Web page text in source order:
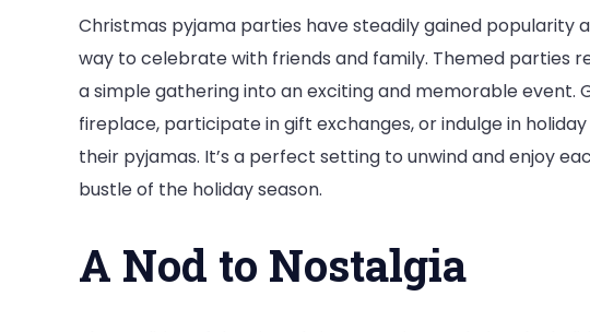
Christmas pyjama parties have steadily gained
way to celebrate with friends and family. Themed parties
a simple gathering into an exciting and memorable event.
fireplace, participate in gift exchanges, or indulge in
their pyjamas. It’s a perfect setting to unwind and enjoy
bustle of the holiday season.
A Nod to Nostalgia